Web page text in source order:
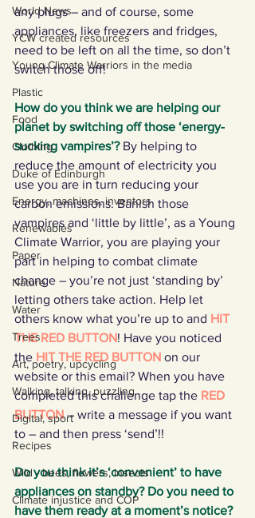
World News
YCW created resources
Young Climate Warriors in the media
Plastic
Food
Clothing
Duke of Edinburgh
Energy, machines, inventors
Renewables
Paper
Nature
Water
Trees
Art, poetry, upcycling
Walking, talking, puzzling
Digital, sport
Recipes
Wild - bees, flowers, insects
Climate injustice and COP
any plugs – and of course, some
appliances, like freezers and fridges,
need to be left on all the time, so don’t
switch those off!
How do you think we are helping our
planet by switching off those ‘energy-
sucking vampires’? By helping to
reduce the amount of electricity you
use you are in turn reducing your
carbon emissions. Banish those
vampires and ‘little by little’, as a Young
Climate Warrior, you are playing your
part in helping to combat climate
change – you’re not just ‘standing by’
letting others take action. Help let
others know what you’re up to and HIT
THE RED BUTTON! Have you noticed
the HIT THE RED BUTTON on our
website or this email? When you have
completed this challenge tap the RED
BUTTON – write a message if you want
to – and then press ‘send’!!
Do you think it’s ‘convenient’ to have
appliances on standby? Do you need to
have them ready at a moment’s notice?